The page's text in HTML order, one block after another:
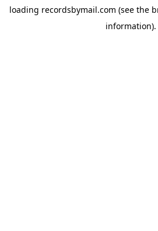
loading recordsbymail.com (see the
information).